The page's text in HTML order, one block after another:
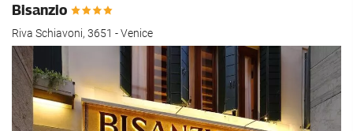
Bisanzio
Riva Schiavoni, 3651 - Venice